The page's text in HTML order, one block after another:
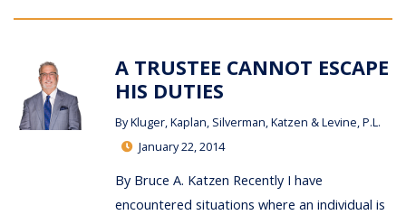
A TRUSTEE CANNOT ESCAPE
HIS DUTIES
ByKluger, Kaplan, Silverman, Katzen & Levine, P.L.
January 22, 2014
By Bruce A. Katzen Recently I have
encountered situations where an individual is